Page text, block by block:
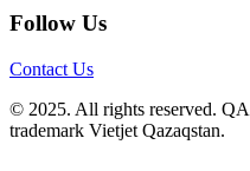
Follow Us
Contact Us
© 2025. All rights reserved.
trademark Vietjet Qazaqstan.